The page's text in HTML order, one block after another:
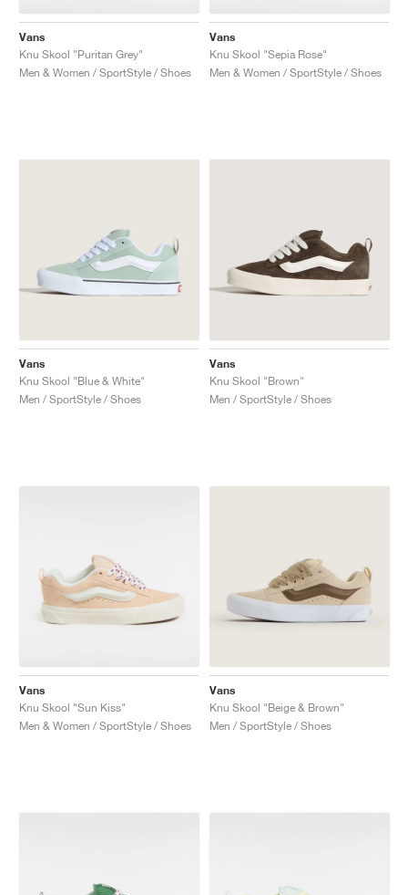
Vans
Knu Skool "Puritan Grey"
Men & Women / SportStyle / Shoes
Vans
Knu Skool "Sepia Rose"
Men & Women / SportStyle / Shoes
Vans
Knu Skool "Blue & White"
Men / SportStyle / Shoes
Vans
Knu Skool "Brown"
Men / SportStyle / Shoes
Vans
Knu Skool "Sun Kiss"
Men & Women / SportStyle / Shoes
Vans
Knu Skool "Beige & Brown"
Men / SportStyle / Shoes